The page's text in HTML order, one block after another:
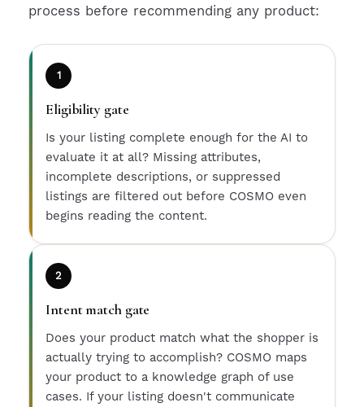
process before recommending any product:
1
Eligibility gate
Is your listing complete enough for the AI to
evaluate it at all? Missing attributes,
incomplete descriptions, or suppressed
listings are filtered out before COSMO even
begins reading the content.
2
Intent match gate
Does your product match what the shopper is
actually trying to accomplish? COSMO maps
your product to a knowledge graph of use
cases. If your listing doesn't communicate